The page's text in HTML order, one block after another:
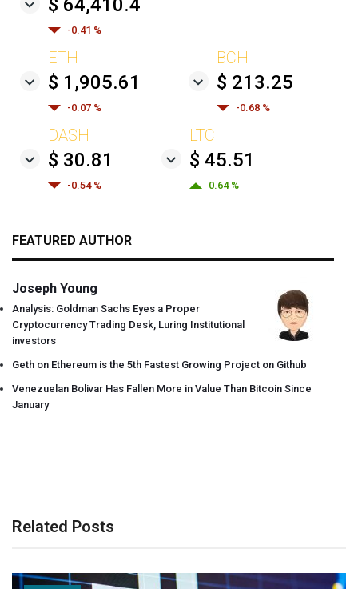
-0.41 %
ETH
$ 1,905.61
-0.07 %
BCH
$ 213.25
-0.68 %
DASH
$ 30.81
-0.54 %
LTC
$ 45.51
0.64 %
FEATURED AUTHOR
Joseph Young
Analysis: Goldman Sachs Eyes a Proper
Cryptocurrency Trading Desk, Luring Institutional
investors
Geth on Ethereum is the 5th Fastest Growing Project on Github
Venezuelan Bolivar Has Fallen More in Value Than Bitcoin Since
January
Related Posts